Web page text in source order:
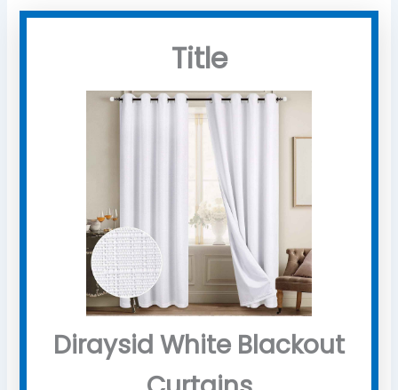
Title
Diraysid White Blackout